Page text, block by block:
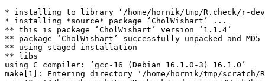
* installing to library ‘/home/hornik/tmp/R.check/r-
* installing *source* package ‘CholWishart’ ...
** this is package ‘CholWishart’ version ‘1.1.4’
** package ‘CholWishart’ successfully unpacked and MD5
** using staged installation
** libs
using C compiler: ‘gcc-16 (Debian 16.1.0-3) 16.1.0’
make[1]: Entering directory '/home/hornik/tmp/scratch/